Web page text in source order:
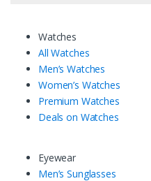
Watches
All Watches
Men’s Watches
Women’s Watches
Premium Watches
Deals on Watches
Eyewear
Men’s Sunglasses